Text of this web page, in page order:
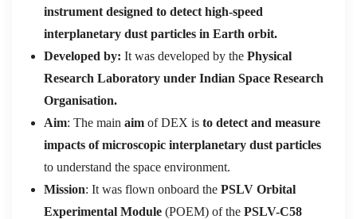
instrument designed to detect high-speed
interplanetary dust particles in Earth orbit.
Developed by: It was developed by the Physical
Research Laboratory under Indian Space Research
Organisation.
Aim: The main aim of DEX is to detect and measure
impacts of microscopic interplanetary dust particles
to understand the space environment.
Mission: It was flown onboard the PSLV Orbital
Experimental Module (POEM) of the PSLV-C58